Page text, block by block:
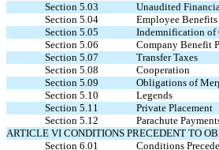
Section 5.03
Unaudited
Section 5.04
Employee Benefits
Section 5.05
Indemnification of
Section 5.06
Company Benefit
Section 5.07
Transfer Taxes
Section 5.08
Cooperation
Section 5.09
Obligations of
Section 5.10
Legends
Section 5.11
Private Placement
Section 5.12
Parachute
ARTICLE VI CONDITIONS PRECEDENT TO
Section 6.01
Conditions